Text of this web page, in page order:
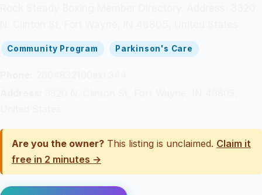
Community Program Parkinson's Care
Are you the owner? This listing is unclaimed. Claim it
free in 2 minutes →